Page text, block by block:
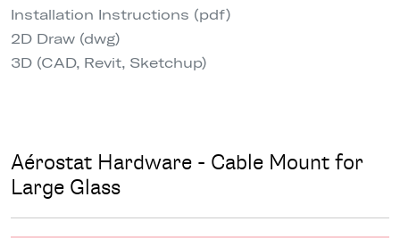
Installation Instructions (pdf)
2D Draw (dwg)
3D (CAD, Revit, Sketchup)
Aérostat Hardware - Cable Mount for
Large Glass